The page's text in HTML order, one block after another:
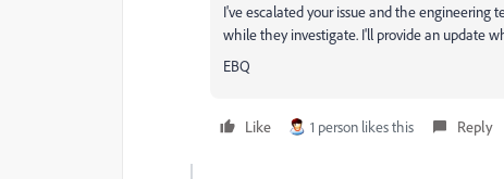
I've escalated your issue and the engineering
while they investigate. I'll provide an update
EBQ
Like 1 person likes this Reply